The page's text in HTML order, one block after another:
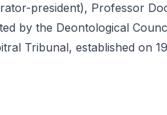
president), Professor
by the Deontological
Tribunal, established on